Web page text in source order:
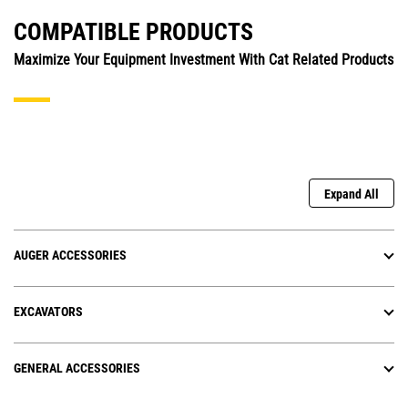
COMPATIBLE PRODUCTS
Maximize Your Equipment Investment With Cat Related Products
Expand All
AUGER ACCESSORIES
EXCAVATORS
GENERAL ACCESSORIES